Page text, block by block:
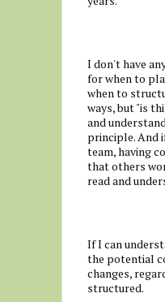
I don't have
for when to
when to
ways, but "is
and
principle. And
team, having
that others
read and
If I can
the potential
changes,
structured.